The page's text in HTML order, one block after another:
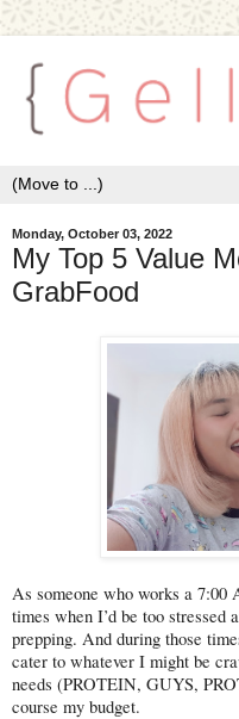
Monday, October 03, 2022
My Top 5 Value
GrabFood
As someone who works a 7:00
times when I’d be too stressed
prepping. And during those
cater to whatever I might be
needs (PROTEIN, GUYS,
course my budget.